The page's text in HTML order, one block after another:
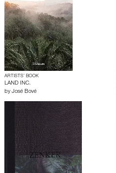
ARTISTS’ BOOK
LAND INC.
by José Bové